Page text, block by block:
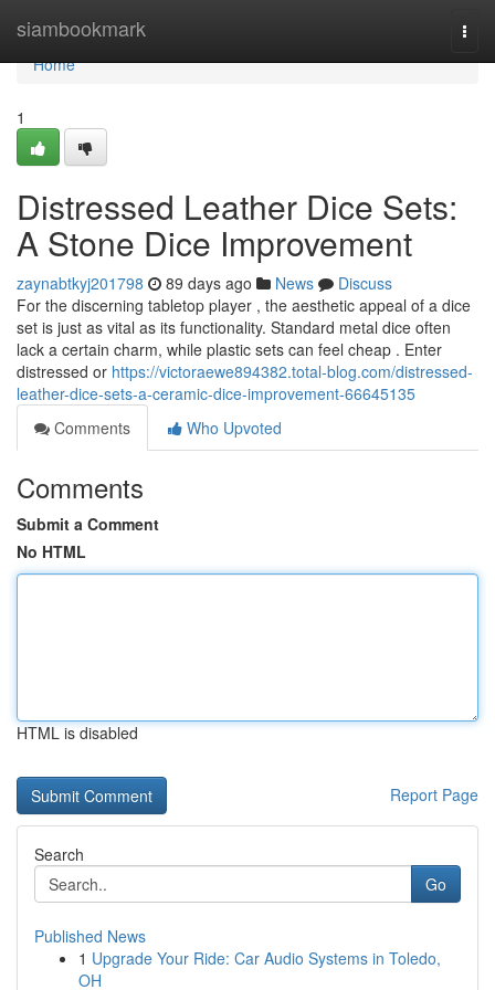
siambookmark
Home
Home
1
Distressed Leather Dice Sets:
A Stone Dice Improvement
zaynabtkyj201798 89 days ago News
Discuss
For the discerning tabletop player , the aesthetic appeal of a dice
set is just as vital as its functionality. Standard metal dice often
lack a certain charm, while plastic sets can feel cheap . Enter
distressed or https://victoraewe894382.total-blog.com/distressed-
leather-dice-sets-a-ceramic-dice-improvement-66645135
Comments
Who Upvoted
Comments
Submit a Comment
No HTML
HTML is disabled
Report Page
Search
Go
Published News
1 Upgrade Your Ride: Car Audio Systems in Toledo,
OH